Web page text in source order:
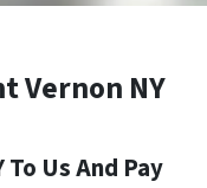
Vernon NY
Us And Pay